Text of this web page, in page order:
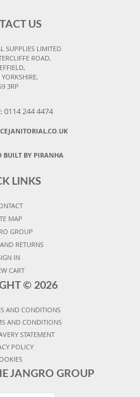
US
SUPPLIES LIMITED
ROAD,
3RP
0114 244 4474
BUILT BY PIRANHA
LINKS
MAP
GROUP
RETURNS
IN
CART
© 2026
AND CONDITIONS
AND CONDITIONS
STATEMENT
POLICY
JANGRO GROUP